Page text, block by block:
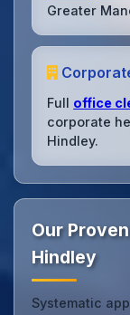
Greater
Full office
corporate
Hindley.
Our
Hindley
Systematic